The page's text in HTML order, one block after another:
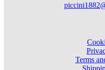
Terms